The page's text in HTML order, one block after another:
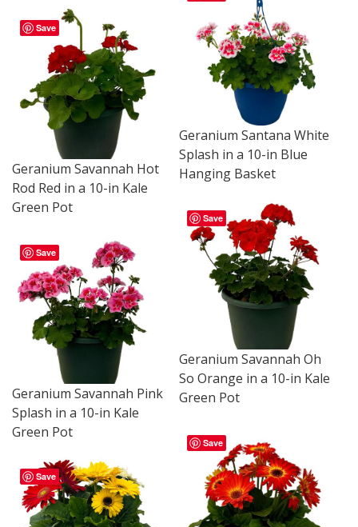
Geranium Santana White
Splash in a 10-in Blue
Hanging Basket
Save
Geranium Savannah Hot
Rod Red in a 10-in Kale
Green Pot
Save
Geranium Savannah Oh
So Orange in a 10-in Kale
Green Pot
Save
Geranium Savannah Pink
Splash in a 10-in Kale
Green Pot
Save
Save